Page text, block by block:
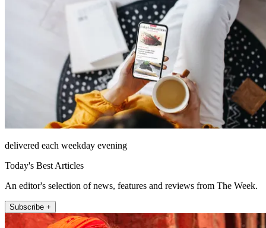
delivered each weekday evening
Today's Best Articles
An editor's selection of news, features and reviews from The Week.
Subscribe +